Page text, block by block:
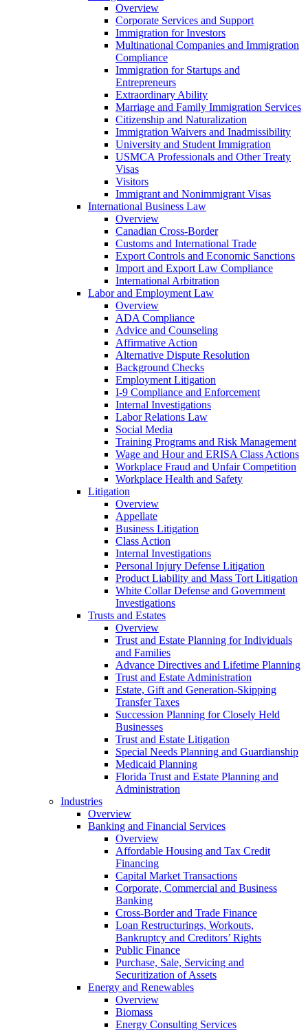
Overview
Corporate Services and Support
Immigration for Investors
Multinational Companies and Immigration
Compliance
Immigration for Startups and
Entrepreneurs
Extraordinary Ability
Marriage and Family Immigration Services
Citizenship and Naturalization
Immigration Waivers and Inadmissibility
University and Student Immigration
USMCA Professionals and Other Treaty
Visas
Visitors
Immigrant and Nonimmigrant Visas
International Business Law
Overview
Canadian Cross-Border
Customs and International Trade
Export Controls and Economic Sanctions
Import and Export Law Compliance
International Arbitration
Labor and Employment Law
Overview
ADA Compliance
Advice and Counseling
Affirmative Action
Alternative Dispute Resolution
Background Checks
Employment Litigation
I-9 Compliance and Enforcement
Internal Investigations
Labor Relations Law
Social Media
Training Programs and Risk Management
Wage and Hour and ERISA Class Actions
Workplace Fraud and Unfair Competition
Workplace Health and Safety
Litigation
Overview
Appellate
Business Litigation
Class Action
Internal Investigations
Personal Injury Defense Litigation
Product Liability and Mass Tort Litigation
White Collar Defense and Government
Investigations
Trusts and Estates
Overview
Trust and Estate Planning for Individuals
and Families
Advance Directives and Lifetime Planning
Trust and Estate Administration
Estate, Gift and Generation-Skipping
Transfer Taxes
Succession Planning for Closely Held
Businesses
Trust and Estate Litigation
Special Needs Planning and Guardianship
Medicaid Planning
Florida Trust and Estate Planning and
Administration
Industries
Overview
Banking and Financial Services
Overview
Affordable Housing and Tax Credit
Financing
Capital Market Transactions
Corporate, Commercial and Business
Banking
Cross-Border and Trade Finance
Loan Restructurings, Workouts,
Bankruptcy and Creditors’ Rights
Public Finance
Purchase, Sale, Servicing and
Securitization of Assets
Energy and Renewables
Overview
Biomass
Energy Consulting Services